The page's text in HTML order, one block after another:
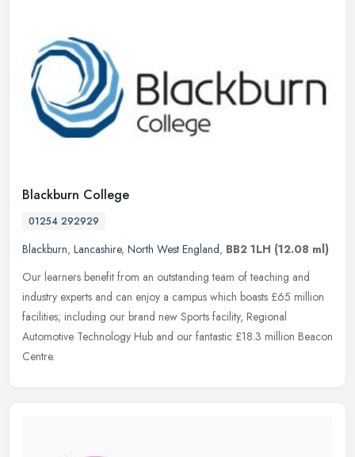
Blackburn College
01254 292929
Blackburn, Lancashire, North West England, BB2 1LH (12.08 ml)
Our learners benefit from an outstanding team of teaching and
industry experts and can enjoy a campus which boasts £65 million
facilities; including our brand new Sports facility, Regional
Automotive Technology Hub and our fantastic £18.3 million Beacon
Centre.